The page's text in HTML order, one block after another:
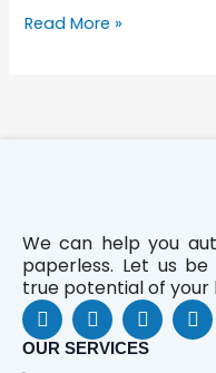
Read More »
We can help you
paperless. Let us
true potential of your
F
a
c
L
i
n
Y
o
u
W
h
a
OUR SERVICES